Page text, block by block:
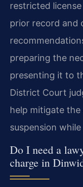
restricted
prior record and
preparing the
presenting it to
District Court
help mitigate
suspension
Do I need a
charge in